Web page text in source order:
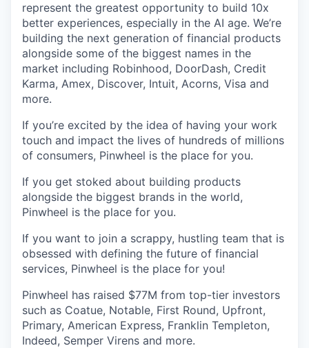
represent the greatest opportunity to build 10x
better experiences, especially in the AI age. We’re
building the next generation of financial products
alongside some of the biggest names in the
market including Robinhood, DoorDash, Credit
Karma, Amex, Discover, Intuit, Acorns, Visa and
more.
If you’re excited by the idea of having your work
touch and impact the lives of hundreds of millions
of consumers, Pinwheel is the place for you.
If you get stoked about building products
alongside the biggest brands in the world,
Pinwheel is the place for you.
If you want to join a scrappy, hustling team that is
obsessed with defining the future of financial
services, Pinwheel is the place for you!
Pinwheel has raised $77M from top-tier investors
such as Coatue, Notable, First Round, Upfront,
Primary, American Express, Franklin Templeton,
Indeed, Semper Virens and more.